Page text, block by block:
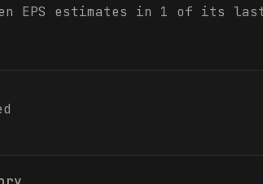
EPS estimates in 1 of its